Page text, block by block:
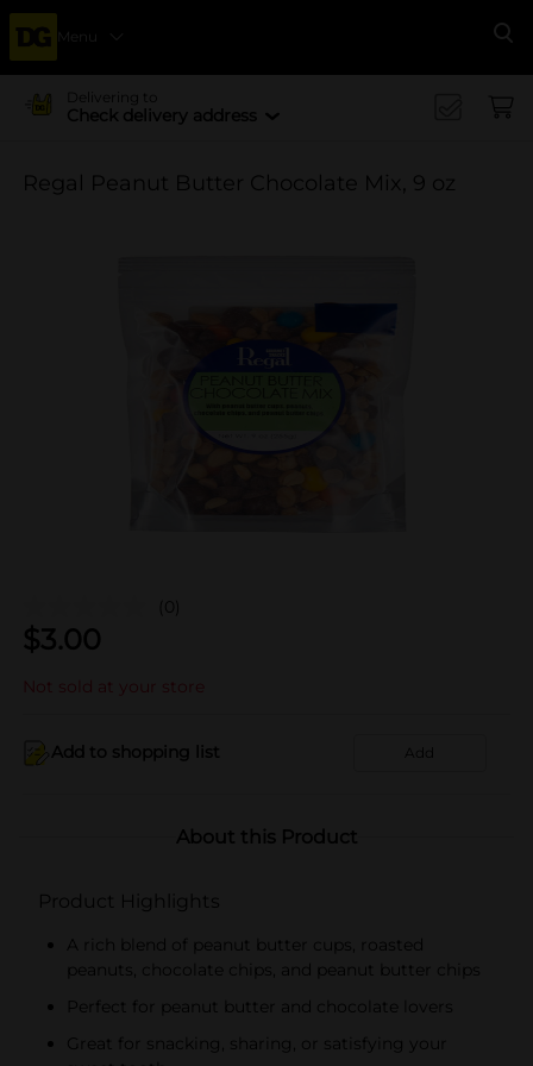
Menu
Delivering to
Check delivery address
Regal Peanut Butter Chocolate Mix, 9 oz
(0)
$3.00
Not sold at your store
Add to shopping list Add
About this Product
Product Highlights
A rich blend of peanut butter cups, roasted
peanuts, chocolate chips, and peanut butter chips
Perfect for peanut butter and chocolate lovers
Great for snacking, sharing, or satisfying your